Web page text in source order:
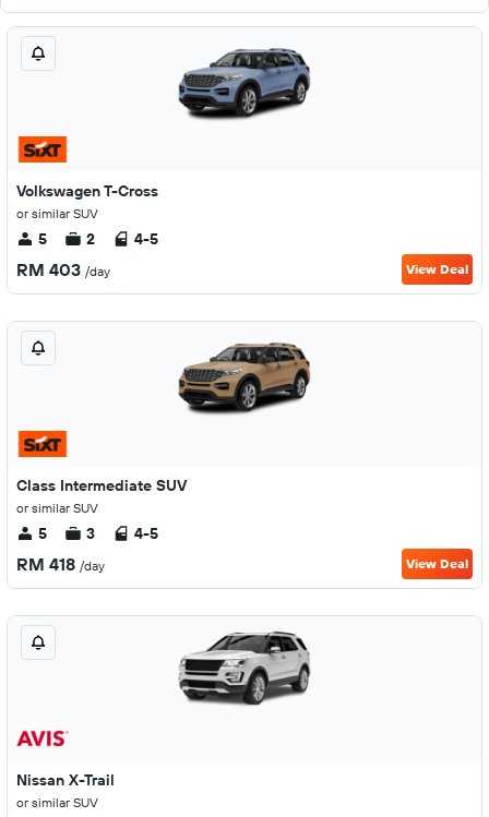
Volkswagen T-Cross
or similar SUV
5 2 4-5
RM 403 /day View Deal
Class Intermediate SUV
or similar SUV
5 3 4-5
RM 418 /day View Deal
Nissan X-Trail
or similar SUV